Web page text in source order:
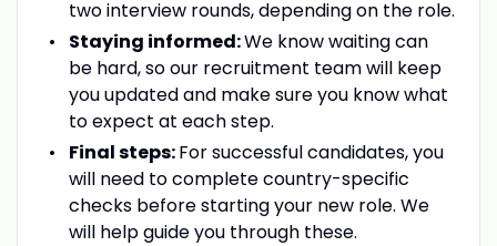
two interview rounds, depending on the role.
Staying informed:We know waiting can
be hard, so our recruitment team will keep
you updated and make sure you know what
to expect at each step.
Final steps:For successful candidates, you
will need to complete country-specific
checks before starting your new role. We
will help guide you through these.